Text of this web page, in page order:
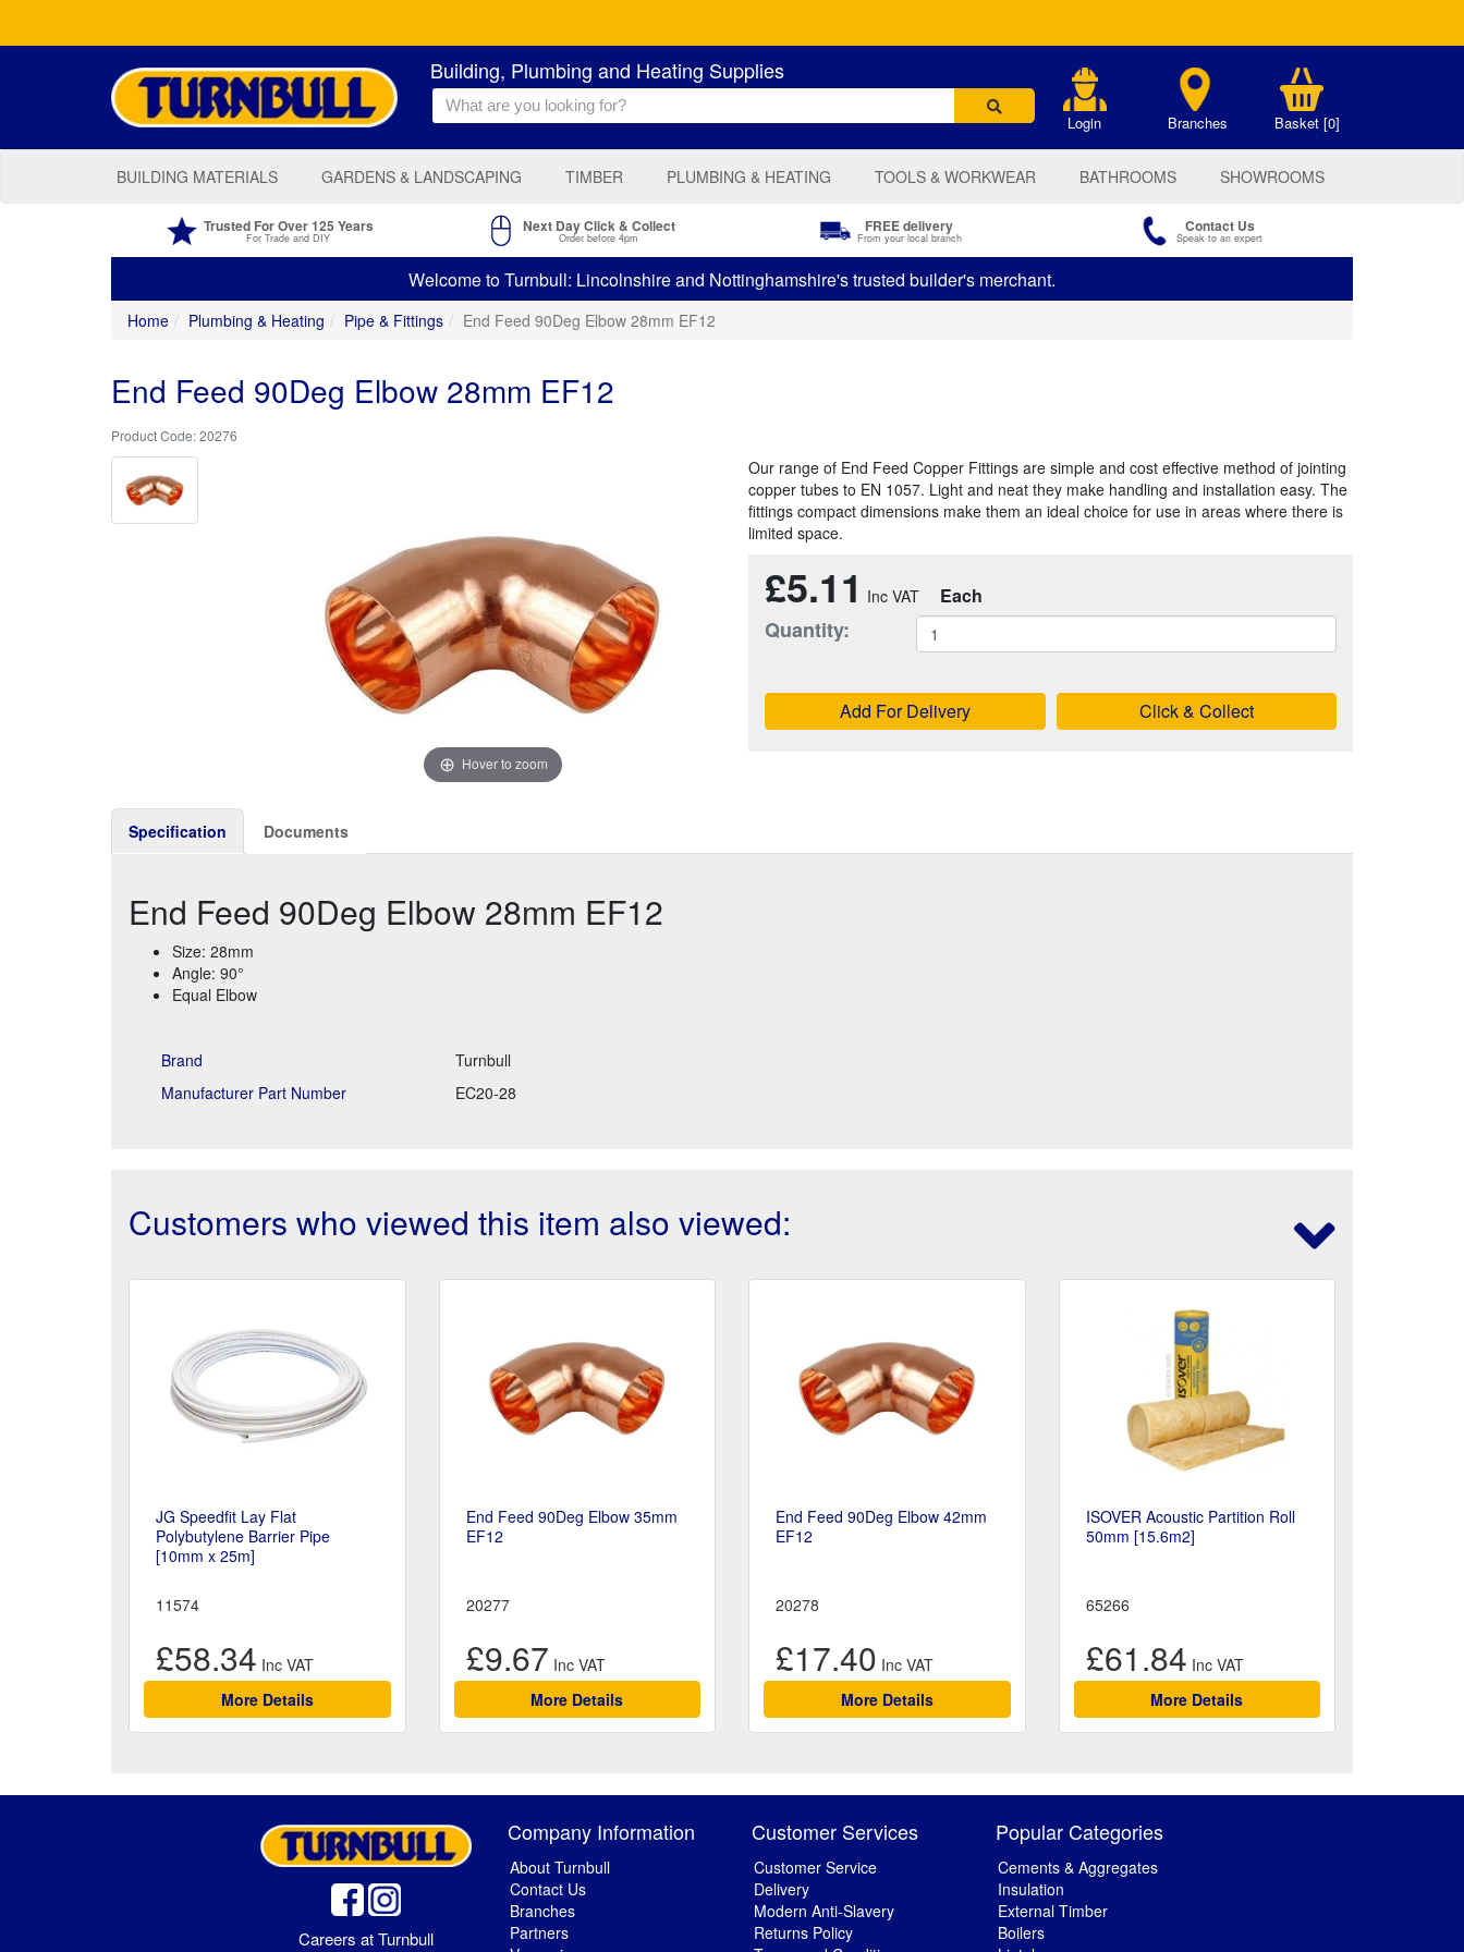
Building, Plumbing and Heating Supplies
Login Branches Basket [0]
BUILDING MATERIALS GARDENS & LANDSCAPING TIMBER PLUMBING & HEATING TOOLS & WORKWEAR BATHROOMS SHOWROOMS
Trusted For Over 125 Years
For Trade and DIY
Next Day Click & Collect
Order before 4pm
FREE delivery
From your local branch
Contact Us
Speak to an expert
Welcome to Turnbull: Lincolnshire and Nottinghamshire's trusted builder's merchant.
Home Plumbing & Heating Pipe & Fittings End Feed 90Deg Elbow 28mm EF12
End Feed 90Deg Elbow 28mm EF12
20276
Hover to zoom
Our range of End Feed Copper Fittings are simple and cost effective method of jointing
copper tubes to EN 1057. Light and neat they make handling and installation easy. The
fittings compact dimensions make them an ideal choice for use in areas where there is
limited space.
£5.11 Each
Quantity:
Add For Delivery Click & Collect
Specification Documents
End Feed 90Deg Elbow 28mm EF12
Size: 28mm
Angle: 90°
Equal Elbow
Brand
Turnbull
Manufacturer Part Number
EC20-28
Customers who viewed this item also viewed:
JG Speedfit Lay Flat
Polybutylene Barrier Pipe
[10mm x 25m]
11574
£58.34
More Details
End Feed 90Deg Elbow 35mm
EF12
20277
£9.67
More Details
End Feed 90Deg Elbow 42mm
EF12
20278
£17.40
More Details
ISOVER Acoustic Partition Roll
50mm [15.6m2]
65266
£61.84
More Details
Careers at Turnbull
Company Information
About Turnbull
Contact Us
Branches
Partners
Customer Services
Customer Service
Delivery
Modern Anti-Slavery
Returns Policy
Popular Categories
Cements & Aggregates
Insulation
External Timber
Boilers